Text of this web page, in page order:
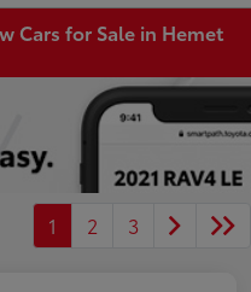
Cars for Sale in Hemet
1 2 3